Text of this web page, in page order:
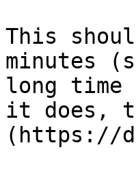
This
minutes
long
it does,
(https://